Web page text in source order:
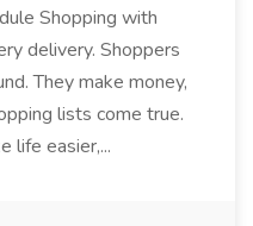
Shopping with
delivery. Shoppers
They make money,
lists come true.
life easier,...